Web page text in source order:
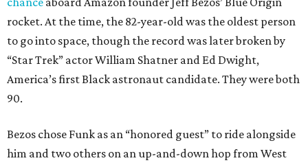
rocket. At the time, the 82-year-old was the oldest person
to go into space, though the record was later broken by
“Star Trek” actor William Shatner and Ed Dwight,
America’s first Black astronaut candidate. They were both
90.
Bezos chose Funk as an “honored guest” to ride alongside
him and two others on an up-and-down hop from West